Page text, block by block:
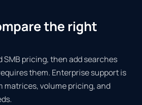
the right
pricing, then add searches
them. Enterprise support is
matrices, volume pricing, and